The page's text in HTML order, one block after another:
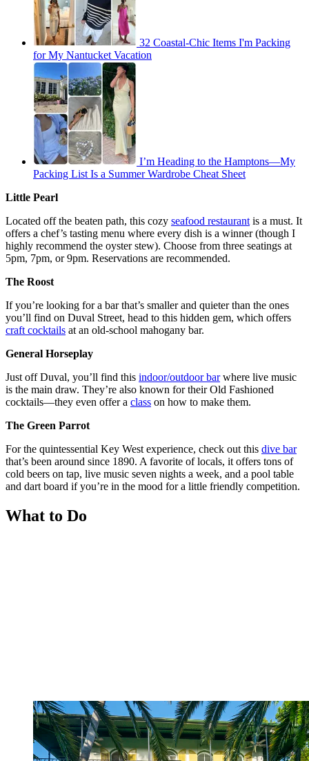
32 Coastal-Chic Items I'm Packing
for My Nantucket Vacation
I’m Heading to the Hamptons—My
Packing List Is a Summer Wardrobe Cheat Sheet
Little Pearl
Located off the beaten path, this cozy seafood restaurant is a must. It
offers a chef’s tasting menu where every dish is a winner (though I
highly recommend the oyster stew). Choose from three seatings at
5pm, 7pm, or 9pm. Reservations are recommended.
The Roost
If you’re looking for a bar that’s smaller and quieter than the ones
you’ll find on Duval Street, head to this hidden gem, which offers
craft cocktails at an old-school mahogany bar.
General Horseplay
Just off Duval, you’ll find this indoor/outdoor barwhere live music
is the main draw. They’re also known for their Old Fashioned
cocktails—they even offer a class on how to make them.
The Green Parrot
For the quintessential Key West experience, check out this dive bar
that’s been around since 1890. A favorite of locals, it offers tons of
cold beers on tap, live music seven nights a week, and a pool table
and dart board if you’re in the mood for a little friendly competition.
What to Do